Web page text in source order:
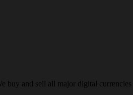
buy and sell all major digital